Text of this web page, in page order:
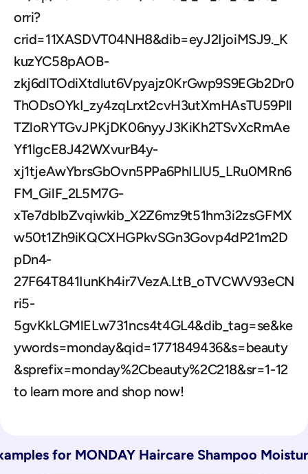
orri?
crid=11XASDVT04NH8&dib=eyJ2IjoiMSJ9._K
kuzYC58pAOB-
zkj6dlTOdiXtdlut6Vpyajz0KrGwp9S9EGb2Dr0
ThODsOYkI_zy4zqLrxt2cvH3utXmHAsTU59Pll
TZloRYTGvJPKjDK06nyyJ3KiKh2TSvXcRmAe
Yf1lgcE8J42WXvurB4y-
xj1tjeAwYbrsGbOvn5PPa6PhILlU5_LRu0MRn6
FM_GilF_2L5M7G-
xTe7dblbZvqiwkib_X2Z6mz9t51hm3i2zsGFMX
w50t1Zh9iKQCXHGPkvSGn3Govp4dP21m2D
pDn4-
27F64T841IunKh4ir7VezA.LtB_oTVCWV93eCN
ri5-
5gvKkLGMlELw731ncs4t4GL4&dib_tag=se&ke
ywords=monday&qid=1771849436&s=beauty
&sprefix=monday%2Cbeauty%2C218&sr=1-12
to learn more and shop now!
for MONDAY Haircare Shampoo